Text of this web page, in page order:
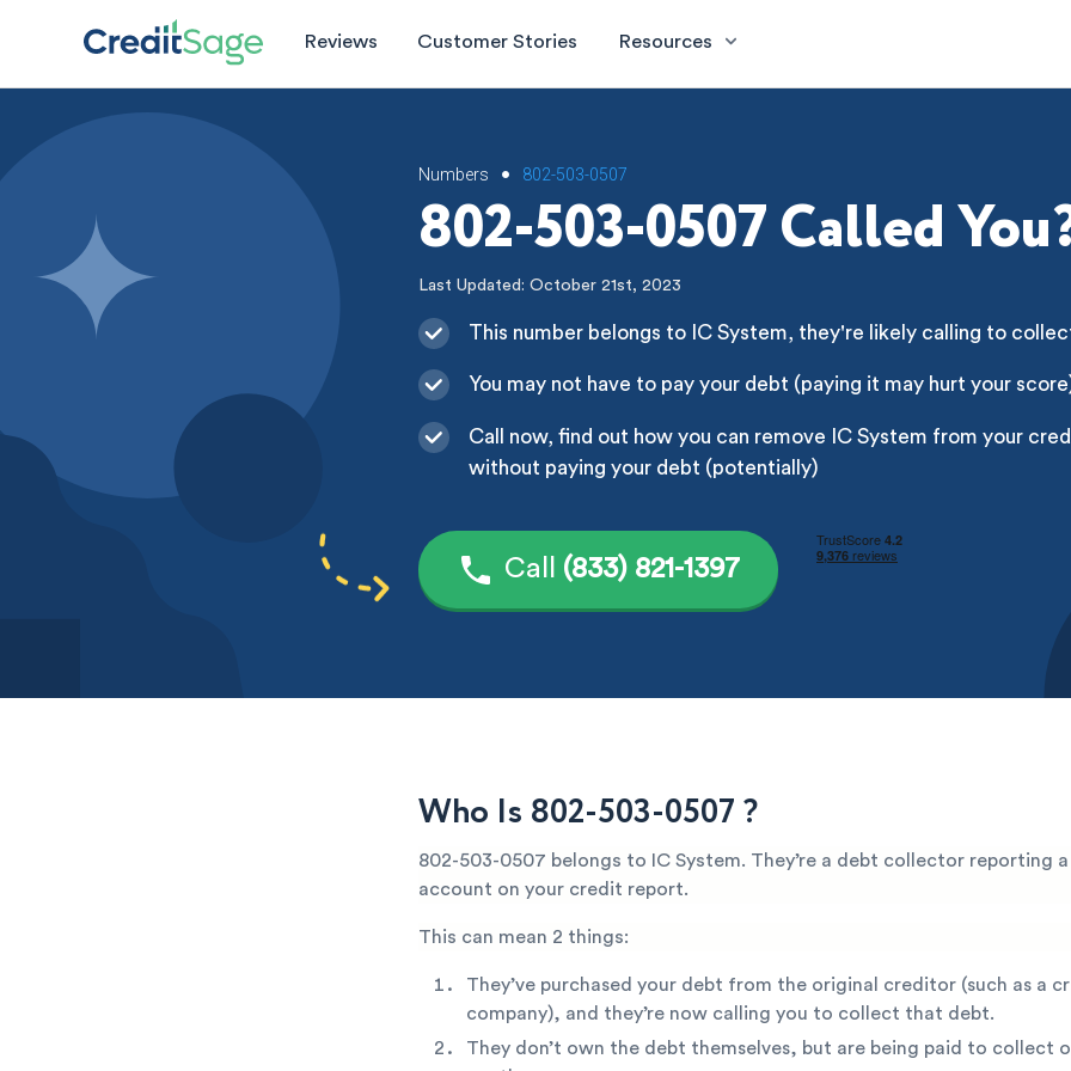
Reviews Customer Stories Resources
Numbers • 802-503-0507
802-503-0507 Called
Last Updated: October 21st, 2023
This number belongs to IC System, they're likely calling to
You may not have to pay your debt (paying it may hurt your
Call now, find out how you can remove IC System from your
without paying your debt (potentially)
Call (833) 821-1397
Who Is 802-503-0507 ?
802-503-0507 belongs to IC System. They’re a debt collector reporting
account on your credit report.
This can mean 2 things:
They’ve purchased your debt from the original creditor (such as a
company), and they’re now calling you to collect that debt.
They don’t own the debt themselves, but are being paid to collect